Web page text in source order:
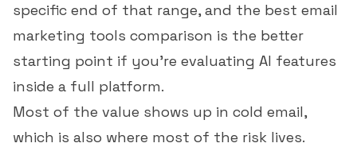
specific end of that range, and the best email
marketing tools comparison is the better
starting point if you're evaluating AI features
inside a full platform.
Most of the value shows up in cold email,
which is also where most of the risk lives.